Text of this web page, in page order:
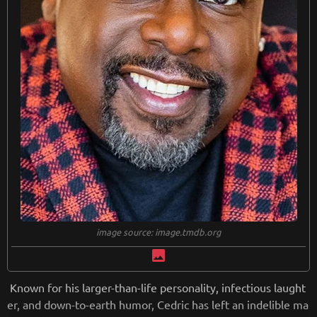
image source: image.tmdb.org
image
Known for his larger-than-life personality, infectious laught
er, and down-to-earth humor, Cedric has left an indelible ma